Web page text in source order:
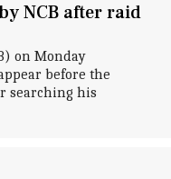
NCB after raid
on Monday
before the
searching his